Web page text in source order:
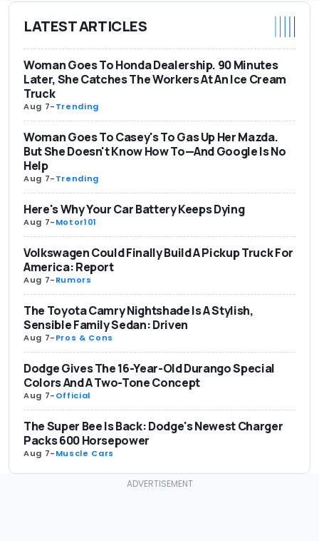
LATEST ARTICLES
Woman Goes To Honda Dealership. 90 Minutes
Later, She Catches The Workers At An Ice Cream
Truck
Aug 7-Trending
Woman Goes To Casey's To Gas Up Her Mazda.
But She Doesn't Know How To—And Google Is No
Help
Aug 7-Trending
Here's Why Your Car Battery Keeps Dying
Aug 7-Motor101
Volkswagen Could Finally Build A Pickup Truck For
America: Report
Aug 7-Rumors
The Toyota Camry Nightshade Is A Stylish,
Sensible Family Sedan: Driven
Aug 7-Pros & Cons
Dodge Gives The 16-Year-Old Durango Special
Colors And A Two-Tone Concept
Aug 7-Official
The Super Bee Is Back: Dodge's Newest Charger
Packs 600 Horsepower
Aug 7-Muscle Cars